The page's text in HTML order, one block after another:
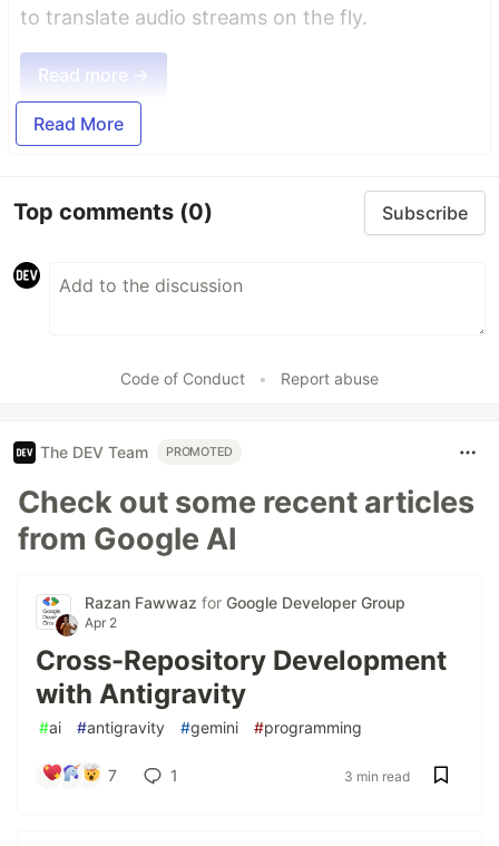
to translate audio streams on the fly.
Read more →
Read More
Top comments (0) Subscribe
Code of Conduct • Report abuse
The DEV Team PROMOTED
Check out some recent articles
from Google AI
Razan Fawwaz for Google Developer Group
Apr 2
Cross-Repository Development
with Antigravity
#ai #antigravity #gemini #programming
7 1 3 min read